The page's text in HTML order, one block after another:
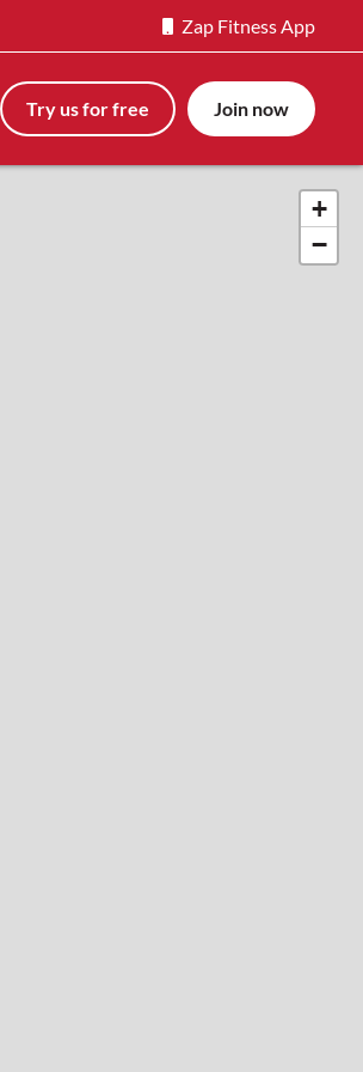
Zap Fitness App
Try us for free Join now
+
−